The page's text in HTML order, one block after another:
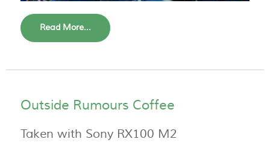
Read More...
Outside Rumours Coffee
Taken with Sony RX100 M2